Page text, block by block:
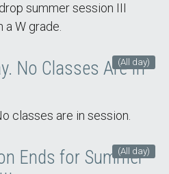
summer session III
W grade.
(All day)
No Classes Are In
classes are in session.
(All day)
Ends for Summer